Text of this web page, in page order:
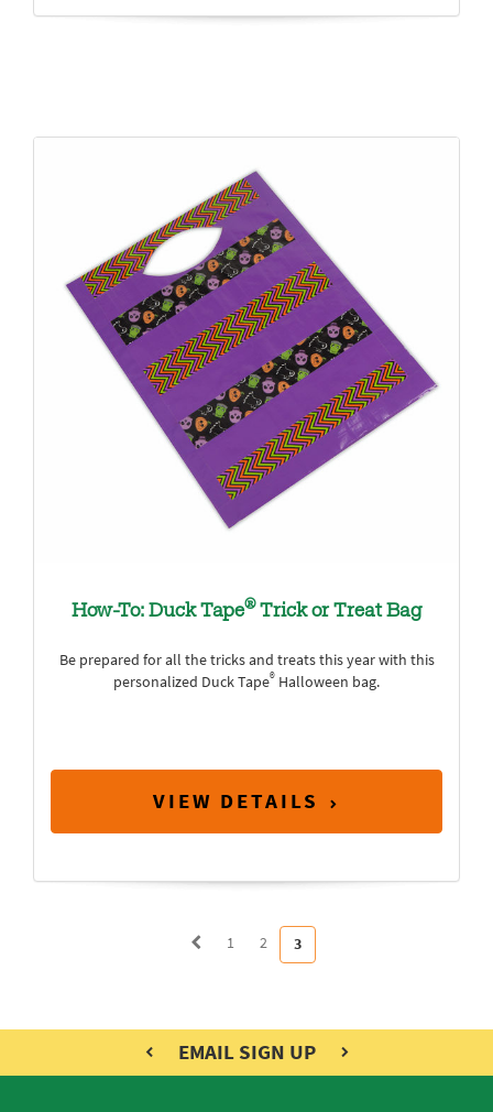
How-To: Duck Tape®Trick or Treat Bag
Be prepared for all the tricks and treats this year with this
personalized Duck Tape® Halloween bag.
VIEW DETAILS
1 2 3
EMAIL SIGN UP